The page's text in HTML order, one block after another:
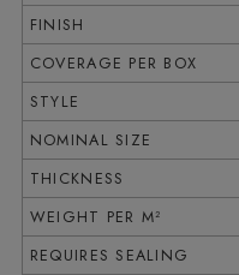
FINISH
COVERAGE PER BOX
STYLE
NOMINAL SIZE
THICKNESS
WEIGHT PER M²
REQUIRES SEALING